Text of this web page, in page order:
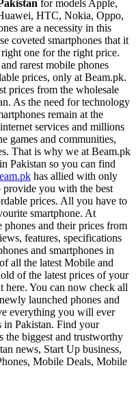
for models Apple,
HTC, Nokia, Oppo,
are a necessity in this
coveted smartphones that it
one for the right price.
rarest mobile phones
prices, only at Beam.pk.
prices from the wholesale
As the need for technology
remain at the
services and millions
games and communities,
That is why we at Beam.pk
Pakistan so you can find
has allied with only
provide you with the best
prices. All you have to
smartphone. At
and their prices from
features, specifications
and smartphones in
all the latest Mobile and
of the latest prices of your
here. You can now check all
launched phones and
everything you will ever
Pakistan. Find your
the biggest and trustworthy
news, Start Up business,
Mobile Deals, Mobile